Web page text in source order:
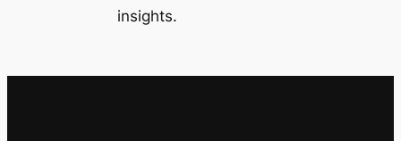
insights.